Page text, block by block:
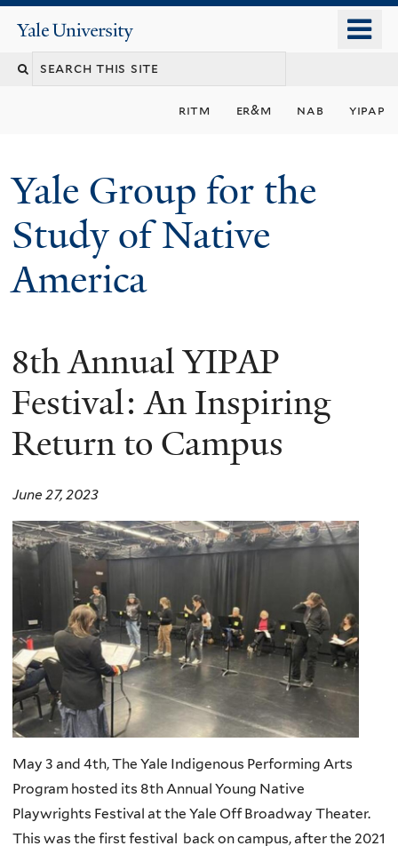
content
Yale
University
ritm er&m nab yipap
Yale Group for the
Study of Native
America
8th Annual YIPAP
Festival: An Inspiring
Return to Campus
June 27, 2023
May 3 and 4th, The Yale Indigenous Performing Arts
Program hosted its 8th Annual Young Native
Playwrights Festival at the Yale Off Broadway Theater.
This was the first festival back on campus, after the 2021